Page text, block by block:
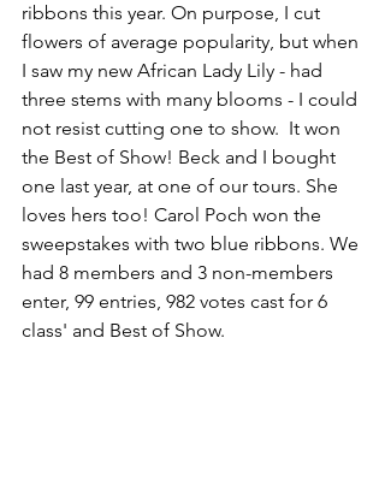
ribbons this year. On purpose, I cut
flowers of average popularity, but when
I saw my new African Lady Lily - had
three stems with many blooms - I could
not resist cutting one to show.  It won
the Best of Show! Beck and I bought
one last year, at one of our tours. She
loves hers too! Carol Poch won the
sweepstakes with two blue ribbons. We
had 8 members and 3 non-members
enter, 99 entries, 982 votes cast for 6
class' and Best of Show.